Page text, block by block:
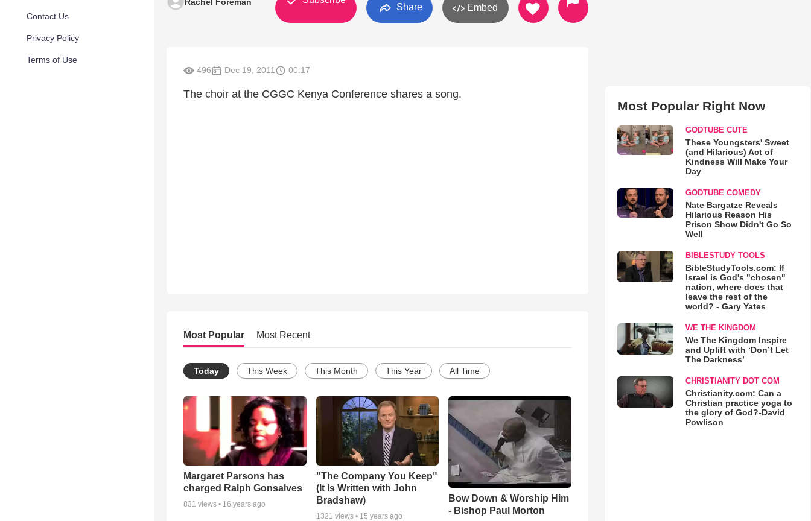
Contact Us
Privacy Policy
Terms of Use
Share Embed
496 Dec 19, 2011 00:17
The choir at the CGGC Kenya Conference shares a song.
Most Popular Most Recent
Today This Week This Month This Year All Time
Margaret Parsons has
charged Ralph Gonsalves
831 views • 16 years ago
"The Company You Keep"
(It Is Written with John
Bradshaw)
1321 views • 15 years ago
Bow Down & Worship Him
- Bishop Paul Morton
Most Popular Right Now
GODTUBE CUTE
These Youngsters' Sweet
(and Hilarious) Act of
Kindness Will Make Your
Day
GODTUBE COMEDY
Nate Bargatze Reveals
Hilarious Reason His
Prison Show Didn't Go So
Well
BIBLESTUDY TOOLS
BibleStudyTools.com: If
Israel is God's "chosen"
nation, where does that
leave the rest of the
world? - Gary Yates
WE THE KINGDOM
We The Kingdom Inspire
and Uplift with ‘Don’t Let
The Darkness’
CHRISTIANITY DOT COM
Christianity.com: Can a
Christian practice yoga to
the glory of God?-David
Powlison